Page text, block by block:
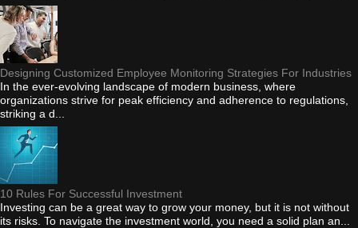
Designing Customized Employee Monitoring Strategies For Industries
In the ever-evolving landscape of modern business, where
organizations strive for peak efficiency and adherence to regulations,
striking a d...
10 Rules For Successful Investment
Investing can be a great way to grow your money, but it is not without
its risks. To navigate the investment world, you need a solid plan an...